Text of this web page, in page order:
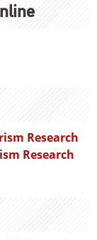
Research
Research